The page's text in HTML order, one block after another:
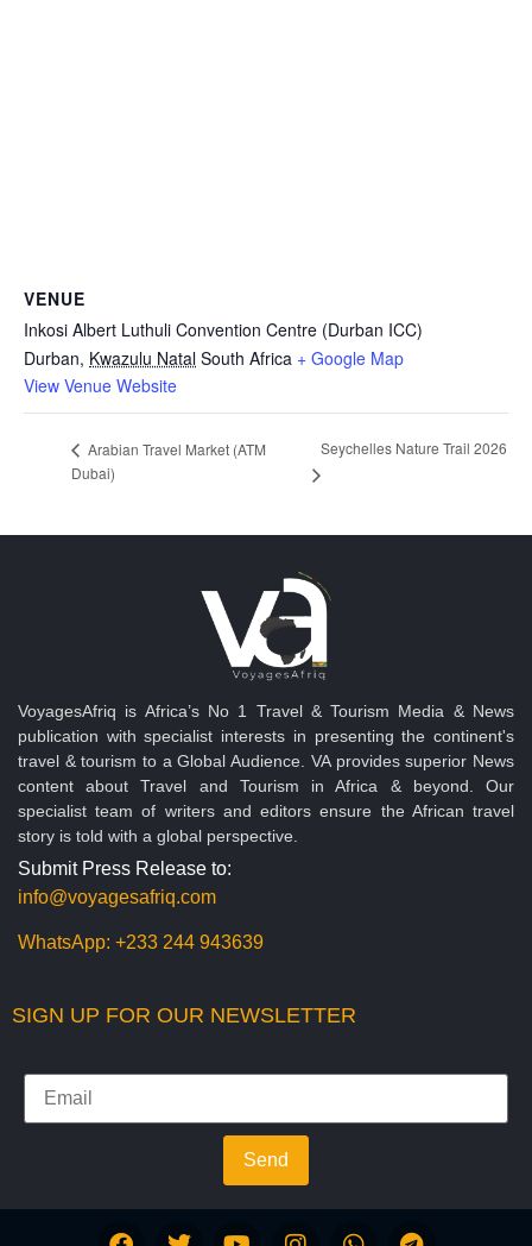
VENUE
Inkosi Albert Luthuli Convention Centre (Durban ICC)
Durban, Kwazulu Natal South Africa + Google Map
View Venue Website
Arabian Travel Market (ATM
Dubai)
Seychelles Nature Trail 2026
VoyagesAfriq is Africa’s No 1 Travel & Tourism Media & News
publication with specialist interests in presenting the continent's
travel & tourism to a Global Audience. VA provides superior News
content about Travel and Tourism in Africa & beyond. Our
specialist team of writers and editors ensure the African travel
story is told with a global perspective.
Submit Press Release to:
info@voyagesafriq.com
WhatsApp: +233 244 943639
SIGN UP FOR OUR NEWSLETTER
Send